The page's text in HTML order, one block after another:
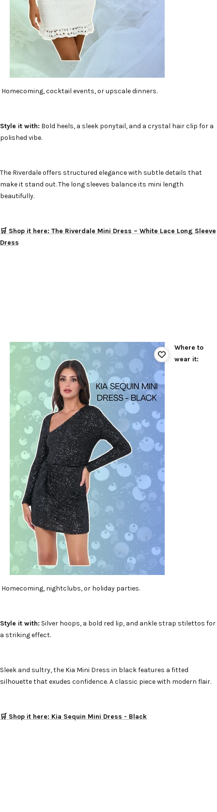
Homecoming, cocktail events, or upscale dinners.
Style it with: Bold heels, a sleek ponytail, and a crystal hair clip for a
polished vibe.
The Riverdale offers structured elegance with subtle details that
make it stand out. The long sleeves balance its mini length
beautifully.
🛒 Shop it here: The Riverdale Mini Dress – White Lace Long Sleeve
Dress
Where to
wear it:
Homecoming, nightclubs, or holiday parties.
Style it with: Silver hoops, a bold red lip, and ankle strap stilettos for
a striking effect.
Sleek and sultry, the Kia Mini Dress in black features a fitted
silhouette that exudes confidence. A classic piece with modern flair.
🛒 Shop it here: Kia Sequin Mini Dress - Black